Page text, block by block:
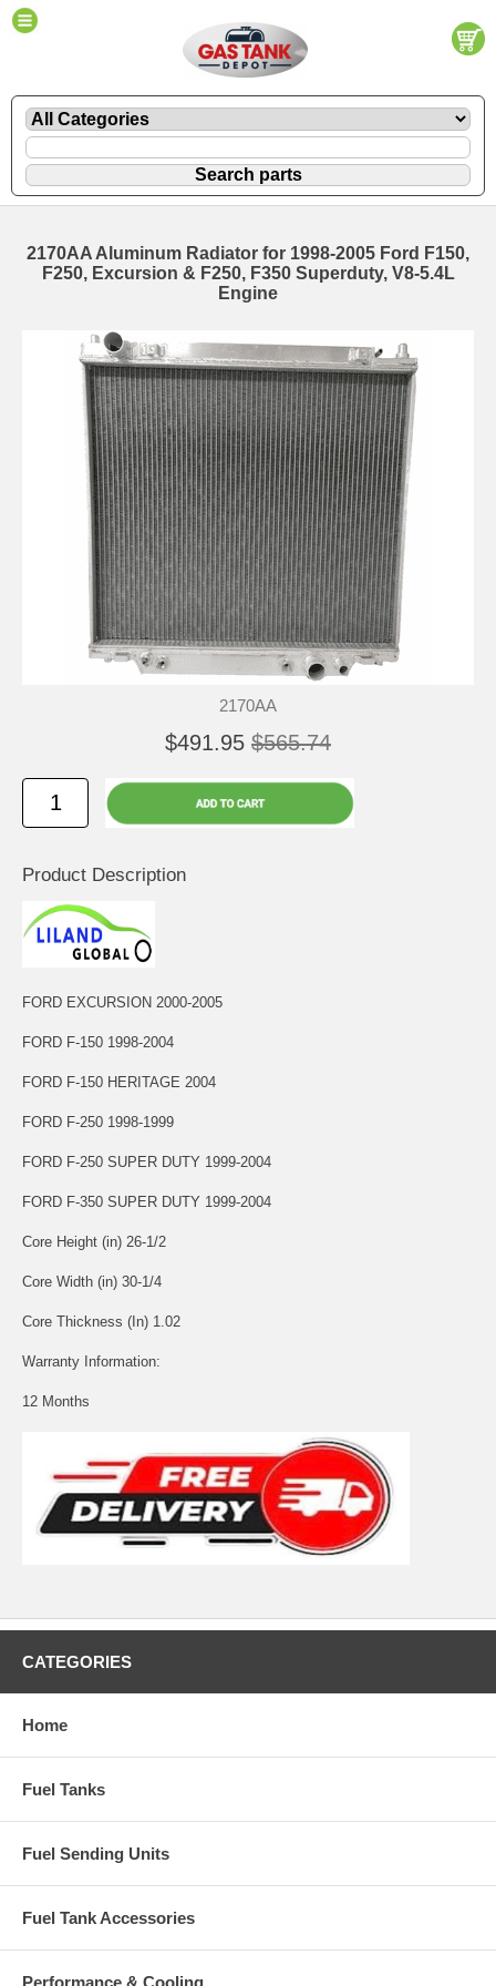
2170AA Aluminum Radiator for 1998-2005 Ford F150,
F250, Excursion & F250, F350 Superduty, V8-5.4L
Engine
2170AA
$491.95 $565.74
Product Description
FORD EXCURSION 2000-2005
FORD F-150 1998-2004
FORD F-150 HERITAGE 2004
FORD F-250 1998-1999
FORD F-250 SUPER DUTY 1999-2004
FORD F-350 SUPER DUTY 1999-2004
Core Height (in) 26-1/2
Core Width (in) 30-1/4
Core Thickness (In) 1.02
Warranty Information:
12 Months
CATEGORIES
Home
Fuel Tanks
Fuel Sending Units
Fuel Tank Accessories
Performance & Cooling